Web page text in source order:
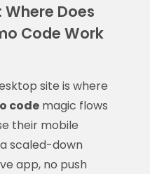
Where Does
Code Work
site is where
codemagic flows
their mobile
scaled-down
app, no push